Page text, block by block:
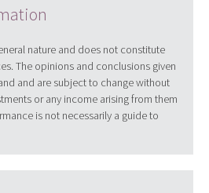
nature and does not constitute
The opinions and conclusions given
and are subject to change without
or any income arising from them
is not necessarily a guide to